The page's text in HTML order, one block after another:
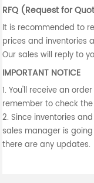
RFQ (Request for
It is recommended to
prices and inventories
Our sales will reply to
IMPORTANT NOTICE
1. You'll receive an
remember to check
2. Since inventories
sales manager is
there are any updates.